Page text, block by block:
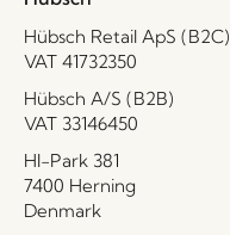
Hübsch Retail ApS (B2C)
VAT 41732350
Hübsch A/S (B2B)
VAT 33146450
HI-Park 381
7400 Herning
Denmark